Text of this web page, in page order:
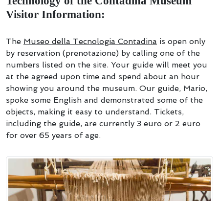
Visitor Information:
The Museo della Tecnologia Contadina is open only
by reservation (prenotazione) by calling one of the
numbers listed on the site. Your guide will meet you
at the agreed upon time and spend about an hour
showing you around the museum. Our guide, Mario,
spoke some English and demonstrated some of the
objects, making it easy to understand. Tickets,
including the guide, are currently 3 euro or 2 euro
for over 65 years of age.